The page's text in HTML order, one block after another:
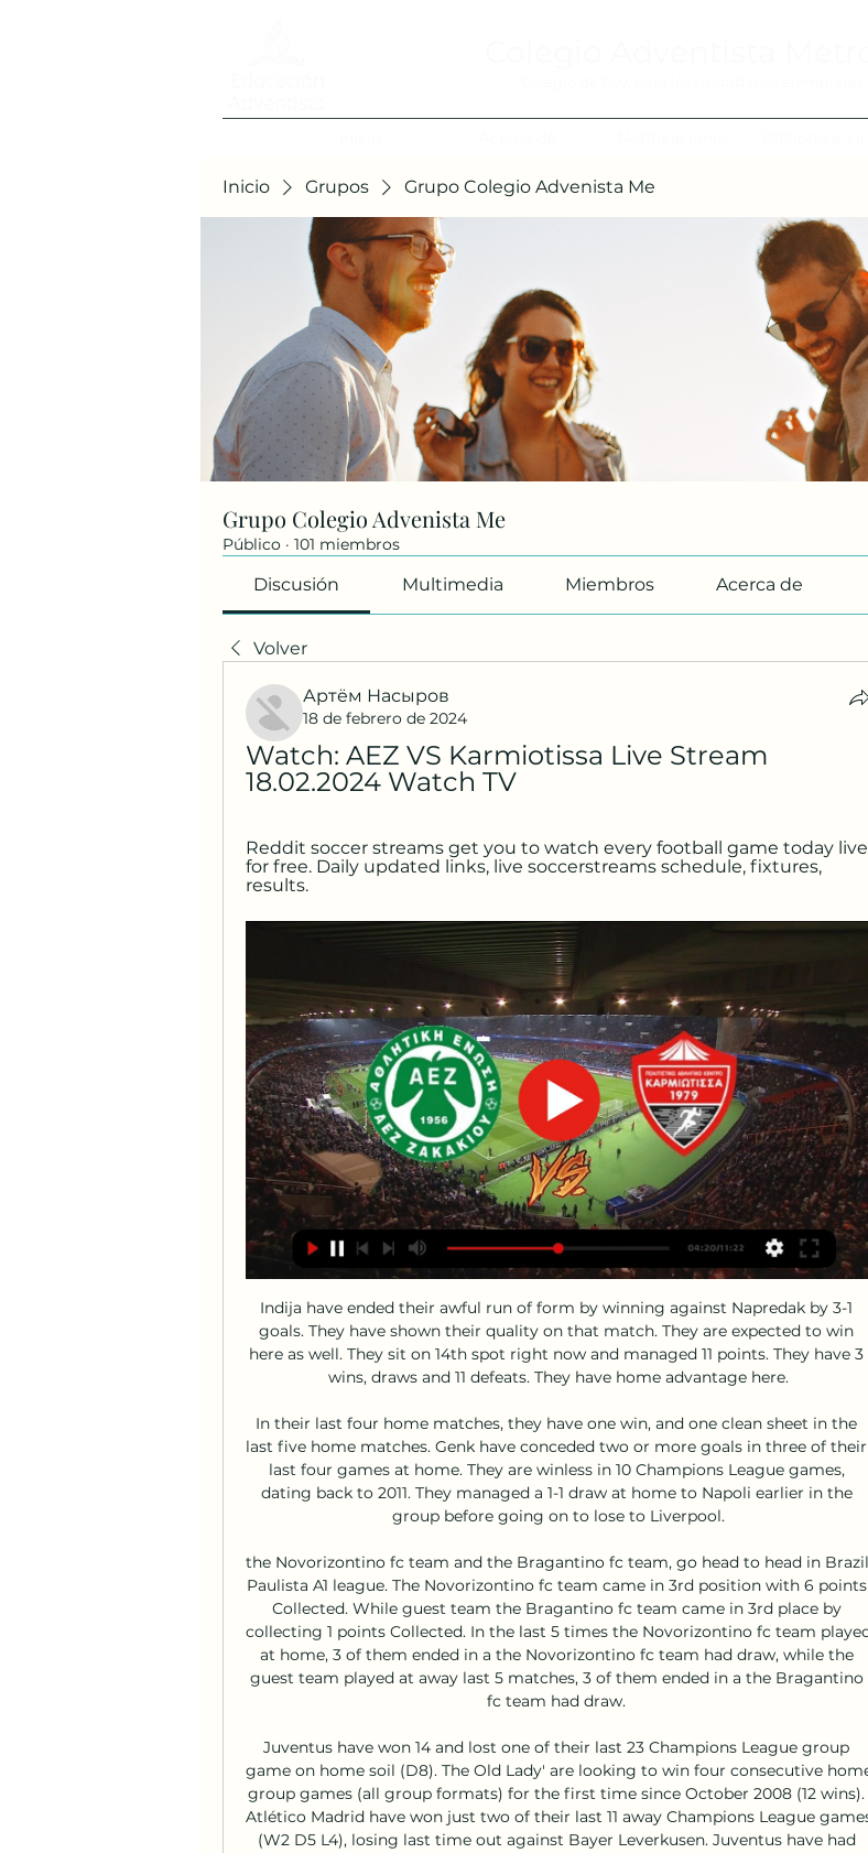
Inicio Grupos Grupo Colegio Advenista Me
Grupo Colegio Advenista Me
Público · 101 miembros
Discusión Multimedia Miembros Acerca de
Volver
Артём Насыров
18 de febrero de 2024
Watch: AEZ VS Karmiotissa Live Stream
18.02.2024 Watch TV
Reddit soccer streams get you to watch every football game today live
for free. Daily updated links, live soccerstreams schedule, fixtures,
results.
Indija have ended their awful run of form by winning against Napredak by 3-1 goals. They have shown their quality on that match. They are expected to win here as well. They sit on 14th spot right now and managed 11 points. They have 3 wins, draws and 11 defeats. They have home advantage here.

In their last four home matches, they have one win, and one clean sheet in the last five home matches. Genk have conceded two or more goals in three of their last four games at home. They are winless in 10 Champions League games, dating back to 2011. They managed a 1-1 draw at home to Napoli earlier in the group before going on to lose to Liverpool.

the Novorizontino fc team and the Bragantino fc team, go head to head in Brazil Paulista A1 league. The Novorizontino fc team came in 3rd position with 6 points Collected. While guest team the Bragantino fc team came in 3rd place by collecting 1 points Collected. In the last 5 times the Novorizontino fc team played at home, 3 of them ended in a the Novorizontino fc team had draw, while the guest team played at away last 5 matches, 3 of them ended in a the Bragantino fc team had draw. 

Juventus have won 14 and lost one of their last 23 Champions League group game on home soil (D8). The Old Lady' are looking to win four consecutive home group games (all group formats) for the first time since October 2008 (12 wins). Atlético Madrid have won just two of their last 11 away Champions League games (W2 D5 L4), losing last time out against Bayer Leverkusen. Juventus have had eight different scorers in this season's Champions League - already twice as many as they had last season, when they reached the quarter-final.

AEZ Zakakiou v Karmiotissa results, H2H stats | Football Follow AEZ Zakakiou v Karmiotissa results, h2h statistics, latest results, news and more information on Flashscore.

I feel like I am the coach. Former Tottenham boss Mauricio Pochettino with chairman Daniel LevyAll was not well and results suggested a rot had set in. The stadium was gleaming new. The Spurs squad was growing old. Too many players had been around too long. The most important thing of all - namely the team - was stale. Pochettino hoped to rebuild with the sale of players such as Christian Eriksen, Danny Rose and Toby Alderweireld.

AEZ Zakakiou vs Karmiotissa Polemidion live score, H2H AEZ Zakakiou Karmiotissa Polemidion live score (and video online live stream) starts on 18 Feb 2024 at 14:00 UTC time at Stelios Kyriakidis stadium, ...

Karmiotissa live video 18/02/2024 When | Let's Talk Strength 8 hours ago — [LIVE STREAM!] AEZ - Karmiotissa live video 18/02/2024 When the match starts, you will be able to follow AEZ Zakakiou vs Karmiotissa .

It can line up in a 4-4-2 formation but having Luis Suarez's work rate would allow it to fluidly drift in to a 4-2-3-1 if needed. N'Golo Kante and Yaya Toure offer energy and creativity in the middle, while keeping a nice balance of defence and attack. Expect Toure, Alexis Sanchez and Gareth Bale to chip in with plenty of goals, although Suarez and Romelu Lukaku carry plenty of threat going forward too.

Karmiotissa Polemidion live score, schedule & player stats Division. When the match starts, you will be able to follow AEZ Zakakiou vs Karmiotissa Polemidion live score, standings, minute by minute updated live results ...

I send my sincere condolences to all families of the victims, as well as the whole sporting family of Guinea. Rest in perfect peace guys. The Ligue Guineenne de Football Professionnel confirmed the nine victims as; Almamy Keita, Mohamed Lamine Toure, Kabinet Camara, Mohamed Damaro Camara, Ousmane Sylla, Ibrahima Sylla, Mohamed Lamine Camara, Serdouba Ginola Bangoura and Facinet Mara.

Former Fifa president Sepp Blatter is being investigated over the mismanagement of a $1m loan given by Fifa to the Trinidad and Tobago Football Association in 2010. In legal papers dated 13 May 2020 and seen by the BBC, Swiss federal prosecutors say Blatter is an 'accused person'. It is the latest allegation of financial impropriety against Blatter. The 84-year-old has always denied any wrongdoing.

Nathan Ake went close to making it 2-0 with a header but Bournemouth gifted Liverpool an equaliser when Jack Simpson's poor touch gave the ball to Mane who picked out Salah to score his 70th Premier League goal on his 100th league appearance. Eight minutes later Virgil van Dijk took advantage of more careless Bournemouth passing and played in Mane who ran through unopposed to slot home.

The prospect of a lengthy stop concerns club officials across the non-league pyramid. It could be terminal really. We rely on gate receipts. If the games are abandoned for the rest of the season many of the clubs at our level will go to the wall. Most clubs like us are run on a shoestring," said Skinner.

Marinakis, who also owns Olympiakos, was present at Emirates Stadium for the Greek side's Europa League clash with Arsenal on 27 February. March Manchester City's Premier League match with Arsenal is postponed as a "precautionary measure". Several Gunners players who met Marinakis at the Olympiakos game are put into self-isolation. Liverpool are knocked out of the Champions League after a 3-2 extra time defeat by Atletico Madrid (4-2 on aggregate).

Posted at 90' Corner, Bristol City. Conceded by Dara O'Shea. Posted at 88' Corner, Bristol City. Conceded by Sam Johnstone. Posted at 88' Attempt saved. Nahki Wells (Bristol City) right footed shot from outside the box is saved in the top centre of the goal. Assisted by Filip Benkovic. Posted at 88' Famara Diédhiou (Bristol City) wins a free kick in the attacking half.

The German Championship resumes this weekend and two games are scheduled for Sunday. The first of these events takes place at the Stadion An der Alten Forsterei while the Union Berlin meets Bayern Munich.

Nottingham Forest will be hosting Sheffield Wednesday in the 22nd round of matches in the Championship this Saturday. Going to the match, Nottingham have managed 34 points and are placed fifth while Sheffield Wednesday are on 33 points and placed eighth. Nottingham have not registered a win in their last three matches, while they have four in the last 11 matches.

AEZ vs Karmiotissa: Live Score, Stream and H2H results 2/ Match AEZ vs Karmiotissa in the Cypriot First Division (2/23/2024): Live score, stream, statistics match & H2H results on Tribuna.com.

Mattersburg will host St. Polten for this fixture of the league. Both teams are not very good team in this season. Mattersburg are currently on the 11th place with 14 points. Hosts have a poor results in the last matches. They have two consecutive losses. On the other hand St. Polten are currently on the 9th place with 15 points. In previous game St. Polten is won 1-0 against Mattersburg. In any case, this will be tough match for both sides. The hosts lost on the previous match and do not wish to make the same mistake this time as well. So, the hosts want to win at all costs. They want to stay in the league. 

AEZ Zakakiou vs Karmiotissa Pano Polemidion H2H Watch the history of confrontations between AEZ Football online, Soccer Online, Score live, Soccer results, Live football scores, Latest football scores.

The hosts have gone four games without winning, a run which has slightly hit their hopes of making the top six this term. However, Wednesday have held high-flying sides Leeds and Swansea to draws at home in that time. The Owls are unbeaten in their last five home league games, a run which they’re out to extend this week.

We all grew up dreaming of the FA Cup. It creates special memories like this. It will live long in the memory. The game was largely even across the 90 minutes, with Bristol City goalkeeper Dan Bentley producing fine saves from Daniel Udoh and Callum Lang in either half. Famara Diedhiou missed an excellent first-half chance for the visitors, blazing over when through one-on-one.

It was the flashpoint of a largely uneventful affair which was settled by Michael Keane's own goal, the ball deflecting in off the Everton defender from Giovani lo Celso's strike. The Toffees barely threatened in a poor attacking display and substitute Anthony Gordon's long-range strike, which was straight at Lloris, their only shot of note. The win keeps alive Tottenham's hopes of playing European football next season.

Leganes have been among the poorest performing teams in La Liga this season and the fact that they are second from bottom is testament to the season they have had. They have struggled, especially at home and have been conceding a lot of goals and coring a few. On the flip side, Sociedad have been prolific in attack; they have scored at least two in nine of their last 15 matches. In three of their last five matches, they have scored three or more goals. We are backing Sociedad for another comfortable win here, and we will go with a 3-0 win on the correct score scale.

This, then, was a necessary victory, resulting from very timely goals. Podence had already tested Jordan Pickford twice with low angled drives inside the box before he used his trickery to good effect to turn and draw a mistimed challenge from Digne. Jimenez was coolness personified from the spot, meaning he has now been involved in 35 Premier League goals this season (goals and assists combined). Only Liverpool's Mohamed Salah, with the same number, can match him.

Video - The (ridiculous) football rules YOU want to happen02:33 Plenty of people also got in touch with their suggestions, ranging from the sensible (daylight rule in offside) to the entertaining (multi-ball) and even the preposterous (tasers for referees). You can listen to the full debate – featuring at least one accusation of "liar" – on all major podcast platforms now.

Man City qualify unbeaten from the group, seven points ahead of second-placed Atalanta and could play any one of Napoli, Borussia Dortmund, Lyon, Real Madrid, Atletico Madrid or Bayer Leverkusen in the last